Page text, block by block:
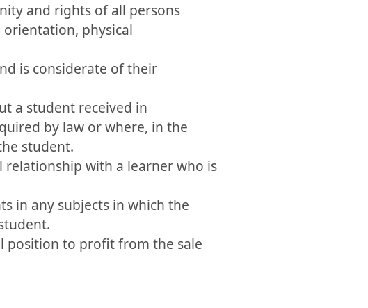
and rights of all persons
orientation, physical
is considerate of their
a student received in
by law or where, in the
student.
with a learner who is
in any subjects in which the
position to profit from the sale